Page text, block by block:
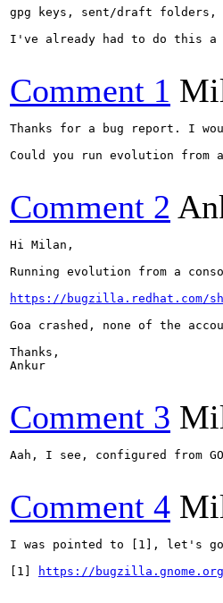
gpg keys, sent/draft folders,
I've already had to do this
Comment 1
Thanks for a bug report. I
Could you run evolution
Comment 2
Hi Milan,
Running evolution from a
https://bugzilla.redhat.com/
Goa crashed, none of the
Thanks,
Ankur
Comment 3
Aah, I see, configured from
Comment 4
I was pointed to [1], let's
[1]
https://bugzilla.gnome.org/